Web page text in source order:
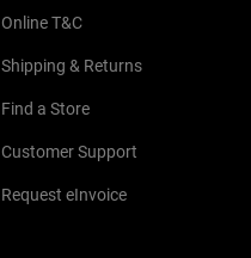
Online T&C
Shipping & Returns
Find a Store
Customer Support
Request eInvoice